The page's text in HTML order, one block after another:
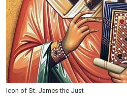
Icon of St. James the Just